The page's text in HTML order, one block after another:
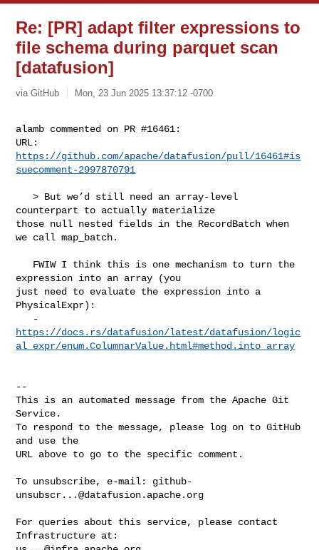
Re: [PR] adapt filter expressions to
file schema during parquet scan
[datafusion]
via GitHub Mon, 23 Jun 2025 13:37:12 -0700
alamb commented on PR #16461:
https://github.com/apache/datafusion/pull/16461#is
suecomment-2997870791
   > But we’d still need an array-level
counterpart to actually materialize
those null nested fields in the RecordBatch when
we call map_batch.
expression into an array (you
just need to evaluate the expression into a
PhysicalExpr):
https://docs.rs/datafusion/latest/datafusion/logic
al_expr/enum.ColumnarValue.html#method.into_array
--
This is an automated message from the Apache Git
Service.
To respond to the message, please log on to GitHub
and use the
URL above to go to the specific comment.
To unsubscribe, e-mail: github-
unsubscr...@datafusion.apache.org
For queries about this service, please contact